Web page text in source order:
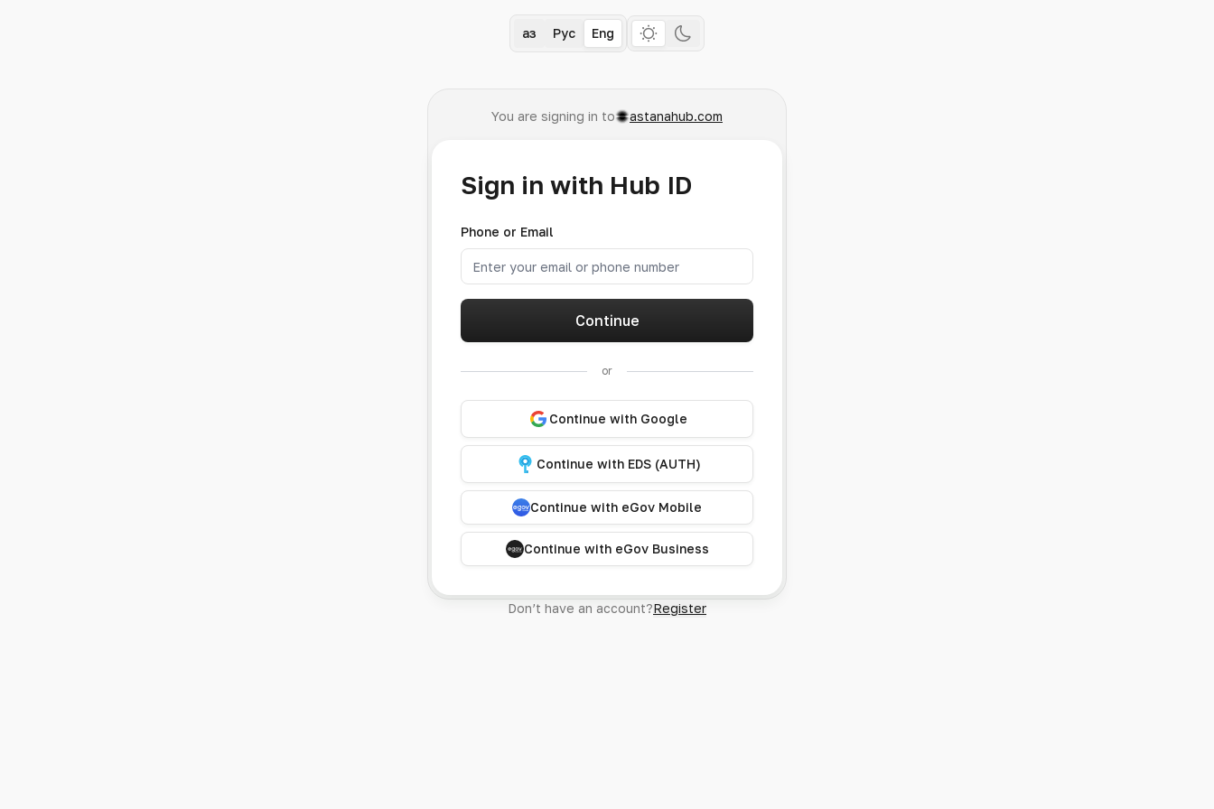
Қаз Рус Eng
You are signing in to astanahub.com
Sign in with Hub ID
Phone or Email
Continue
or
Continue with Google
Continue with EDS (AUTH)
Continue with eGov Mobile
Continue with eGov Business
Don’t have an account?Register